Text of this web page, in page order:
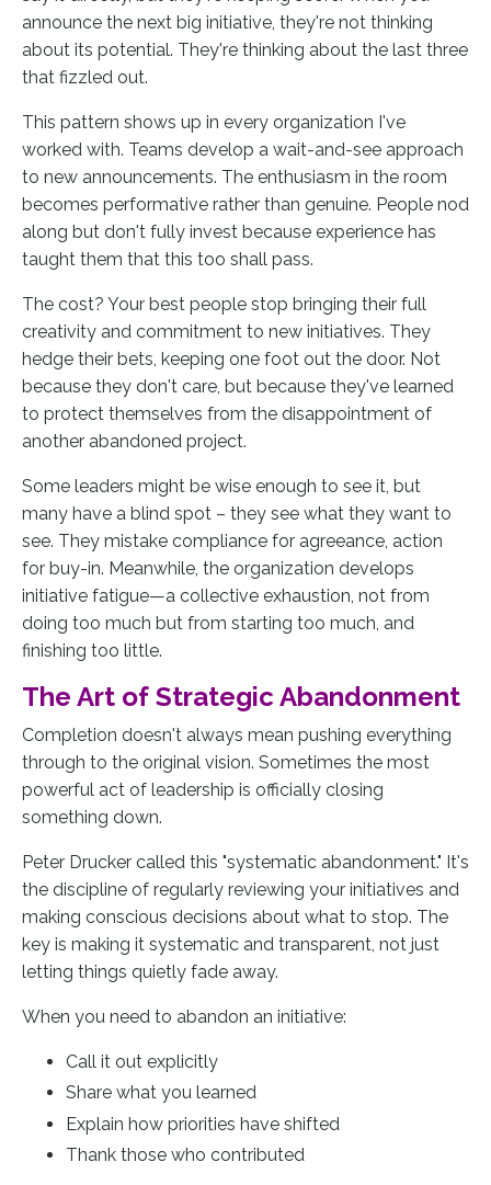
announce the next big initiative, they're not thinking
about its potential. They're thinking about the last three
that fizzled out.
This pattern shows up in every organization I've
worked with. Teams develop a wait-and-see approach
to new announcements. The enthusiasm in the room
becomes performative rather than genuine. People nod
along but don't fully invest because experience has
taught them that this too shall pass.
The cost? Your best people stop bringing their full
creativity and commitment to new initiatives. They
hedge their bets, keeping one foot out the door. Not
because they don't care, but because they've learned
to protect themselves from the disappointment of
another abandoned project.
Some leaders might be wise enough to see it, but
many have a blind spot – they see what they want to
see. They mistake compliance for agreeance, action
for buy-in. Meanwhile, the organization develops
initiative fatigue—a collective exhaustion, not from
doing too much but from starting too much, and
finishing too little.
The Art of Strategic Abandonment
Completion doesn't always mean pushing everything
through to the original vision. Sometimes the most
powerful act of leadership is officially closing
something down.
Peter Drucker called this "systematic abandonment." It's
the discipline of regularly reviewing your initiatives and
making conscious decisions about what to stop. The
key is making it systematic and transparent, not just
letting things quietly fade away.
When you need to abandon an initiative:
Call it out explicitly
Share what you learned
Explain how priorities have shifted
Thank those who contributed